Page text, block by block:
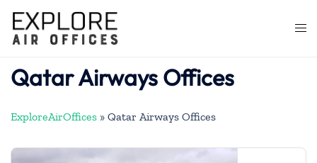
content
Qatar Airways Offices
ExploreAirOffices » Qatar Airways Offices